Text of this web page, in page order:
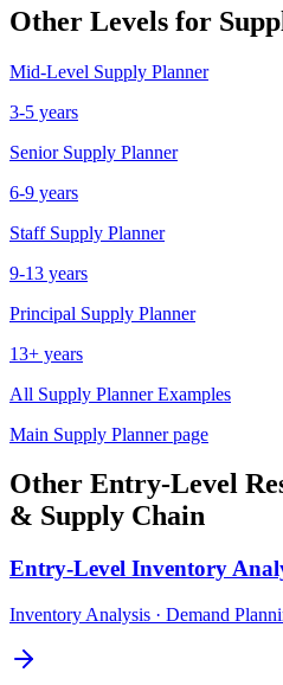
Other Levels for
Mid-Level Supply Planner
3-5 years
Senior Supply Planner
6-9 years
Staff Supply Planner
9-13 years
Principal Supply Planner
13+ years
All Supply PlannerExamples
Main Supply Plannerpage
Other Entry-Level
& Supply Chain
Entry-Level Inventory
Inventory Analysis · Demand